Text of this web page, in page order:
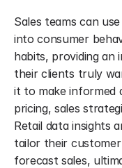
Sales teams can
into consumer
habits, providing an
their clients truly
it to make informed
pricing, sales
Retail data insights
tailor their
forecast sales,